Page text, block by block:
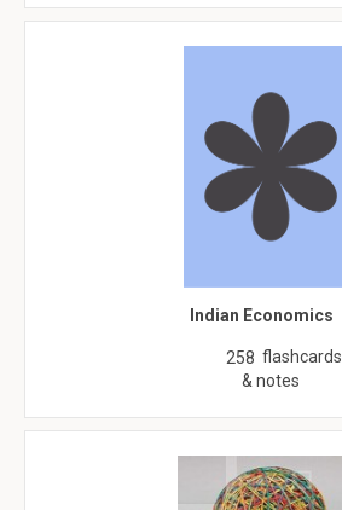
Indian Economics
258 flashcards
& notes